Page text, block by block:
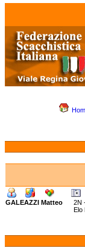
GALEAZZI Matteo
2N
Elo